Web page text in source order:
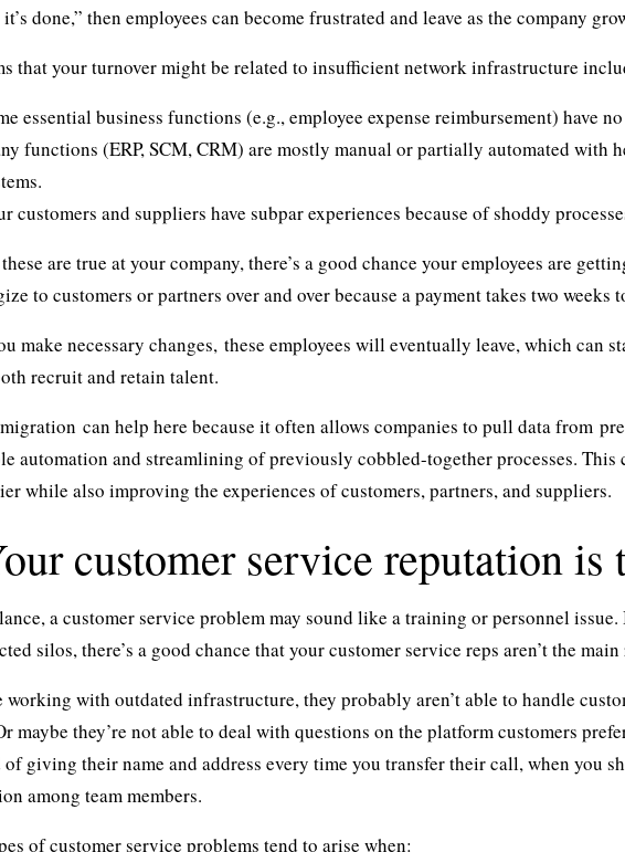
done,” then employees can become frustrated and leave as the company
that your turnover might be related to insufficient network infrastructure
essential business functions (e.g., employee expense reimbursement) have
functions (ERP, SCM, CRM) are mostly manual or partially automated
customers and suppliers have subpar experiences because of shoddy
are true at your company, there’s a good chance your employees are
to customers or partners over and over because a payment takes two weeks
make necessary changes, these employees will eventually leave, which can
recruit and retain talent.
can help here because it often allows companies to pull data from
automation and streamlining of previously cobbled-together processes. This
while also improving the experiences of customers, partners, and suppliers.
customer service reputation is
a customer service problem may sound like a training or personnel issue.
silos, there’s a good chance that your customer service reps aren’t the
working with outdated infrastructure, they probably aren’t able to handle
maybe they’re not able to deal with questions on the platform customers
giving their name and address every time you transfer their call, when you
among team members.
of customer service problems tend to arise when: